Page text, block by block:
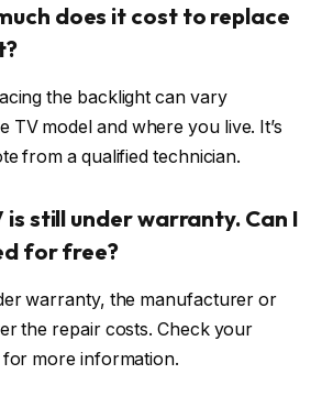
does it cost to replace
the backlight can vary
TV model and where you live. It’s
from a qualified technician.
is still under warranty. Can I
for free?
warranty, the manufacturer or
the repair costs. Check your
more information.